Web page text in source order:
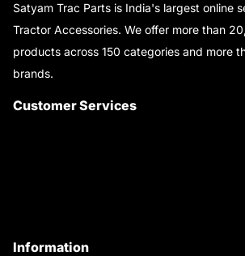
Satyam Trac Parts is India's largest online
Tractor Accessories. We offer more than
products across 150 categories and more
brands.
Customer Services
Information